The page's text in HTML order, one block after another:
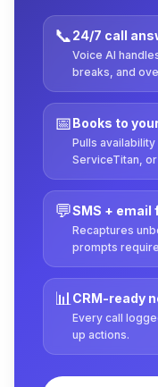
📞24/7 call
Voice AI
breaks, and
📅Books to
Pulls
ServiceTitan,
💬SMS + email
Recaptures
prompts
📊CRM-ready
Every call
up actions.